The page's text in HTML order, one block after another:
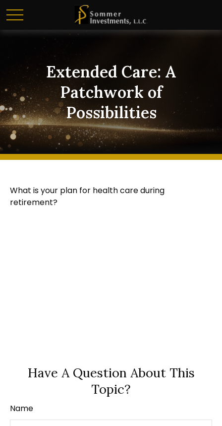
Extended Care: A
Patchwork of
Possibilities
What is your plan for health care during
retirement?
Have A Question About This
Topic?
Name